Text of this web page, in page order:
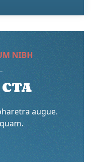
NIBH
augue.